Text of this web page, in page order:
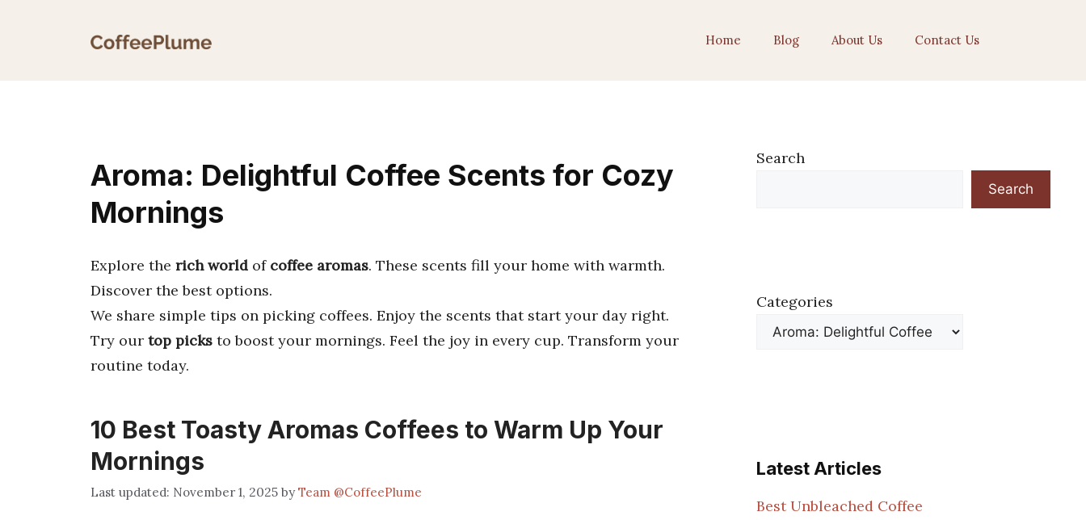
Home Blog About Us Contact Us
Aroma: Delightful Coffee Scents for Cozy
Mornings
Explore the rich world of coffee aromas. These scents fill your home with warmth.
Discover the best options.
We share simple tips on picking coffees. Enjoy the scents that start your day right.
Try our top picks to boost your mornings. Feel the joy in every cup. Transform your
routine today.
10 Best Toasty Aromas Coffees to Warm Up Your
Mornings
November 1, 2025 byTeam @CoffeePlume
Search
Search
Categories
Latest Articles
Best Unbleached Coffee